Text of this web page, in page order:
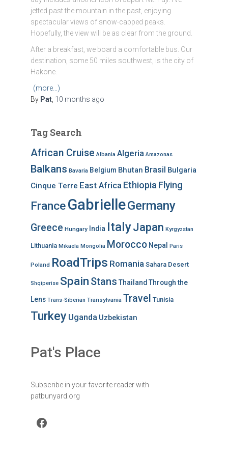
jetted past the mountain in the past, enjoying
spectacular views of snow-capped peaks.
Hopefully, the view will be as clear from the ground.
After a breakfast, we board a comfortable bus. Our
destination, some 50 miles southwest, is the city of
Hakone.
(more…)
By Pat, 10 months ago
Tag Search
African Cruise Albania Algeria Amazonas
Balkans Bavaria Belgium Bhutan Brasil Bulgaria
Cinque Terre East Africa Ethiopia Flying
FranceGabrielleGermany
Greece Hungary India ItalyJapan Kyrgyzstan
Lithuania Mikaela Mongolia Morocco Nepal Paris
Poland RoadTrips Romania Sahara Desert
Shqiperise Spain Stans Thailand Through the
Lens Trans-Siberian Transylvania Travel Tunisia
Turkey Uganda Uzbekistan
Pat's Place
Subscribe in your favorite reader with
patbunyard.org
Facebook